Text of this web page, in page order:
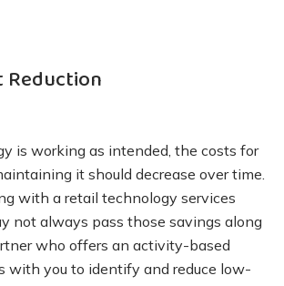
Reduction
is working as intended, the costs for
it should decrease over time.
with a retail technology services
not always pass those savings along
who offers an activity-based
with you to identify and reduce low-